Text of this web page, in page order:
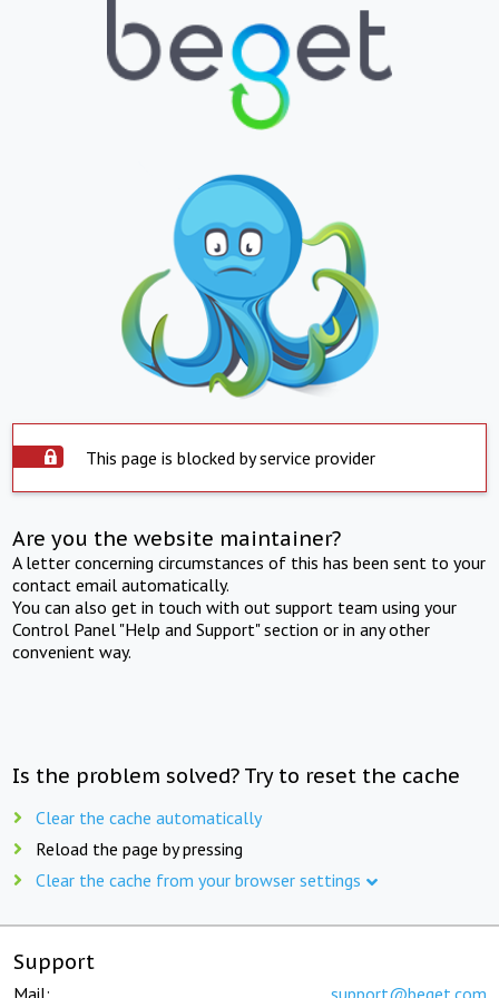
This page is blocked by service provider
Are you the website maintainer?
A letter concerning circumstances of this has been sent to your
contact email automatically.
You can also get in touch with out support team using your
Control Panel "Help and Support" section or in any other
convenient way.
Is the problem solved? Try to reset the cache
Clear the cache automatically
Reload the page by pressing
Clear the cache from your browser settings
Support
Mail: support@beget.com